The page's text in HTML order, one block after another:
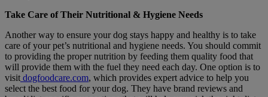
Take Care of Their Nutritional & Hygiene Needs
Another way to ensure your dog stays happy and healthy is to take
care of your pet’s nutritional and hygiene needs. You should commit
to providing the proper nutrition by feeding them quality food that
will provide them with the fuel they need each day. One option is to
visit dogfoodcare.com, which provides expert advice to help you
select the best food for your dog. They have brand reviews and